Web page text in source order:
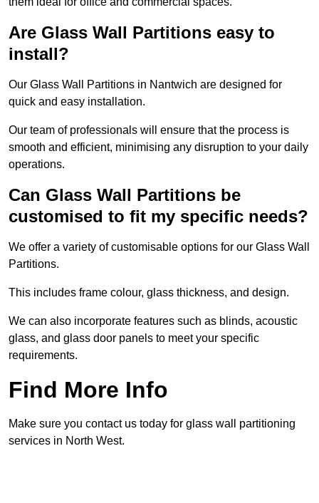
Are Glass Wall Partitions easy to
install?
Our Glass Wall Partitions in Nantwich are designed for
quick and easy installation.
Our team of professionals will ensure that the process is
smooth and efficient, minimising any disruption to your daily
operations.
Can Glass Wall Partitions be
customised to fit my specific needs?
We offer a variety of customisable options for our Glass Wall
Partitions.
This includes frame colour, glass thickness, and design.
We can also incorporate features such as blinds, acoustic
glass, and glass door panels to meet your specific
requirements.
Find More Info
Make sure you contact us today for glass wall partitioning
services in North West.